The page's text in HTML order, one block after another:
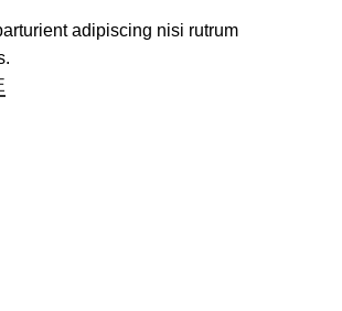
adipiscing nisi rutrum